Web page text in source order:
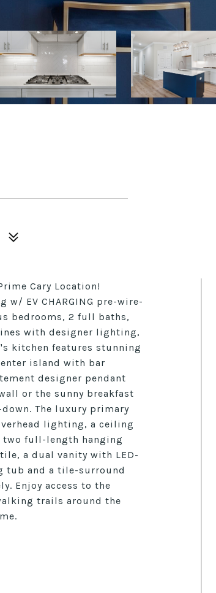
Prime Cary Location!
EV CHARGING pre-wire-
bedrooms, 2 full baths,
with designer lighting,
kitchen features stunning
island with bar
designer pendant
or the sunny breakfast
The luxury primary
lighting, a ceiling
two full-length hanging
a dual vanity with LED-
tub and a tile-surround
Enjoy access to the
trails around the